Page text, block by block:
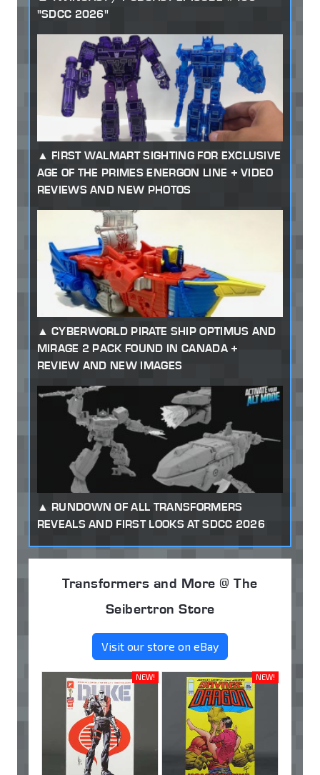
"SDCC 2026"
FIRST WALMART SIGHTING FOR EXCLUSIVE
AGE OF THE PRIMES ENERGON LINE + VIDEO
REVIEWS AND NEW PHOTOS
CYBERWORLD PIRATE SHIP OPTIMUS AND
MIRAGE 2 PACK FOUND IN CANADA +
REVIEW AND NEW IMAGES
RUNDOWN OF ALL TRANSFORMERS
REVEALS AND FIRST LOOKS AT SDCC 2026
Transformers and More @ The
Seibertron Store
Visit our store on eBay
NEW! NEW!